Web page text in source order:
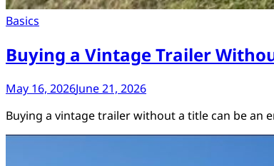
Basics
Buying a Vintage Trailer
May 16, 2026June 21, 2026
Buying a vintage trailer without a title can be an